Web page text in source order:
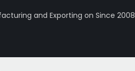
and Exporting on Since 2008